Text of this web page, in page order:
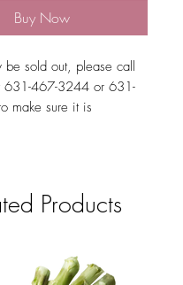
Buy Now
be sold out, please call
631-467-3244 or 631-
make sure it is
Products